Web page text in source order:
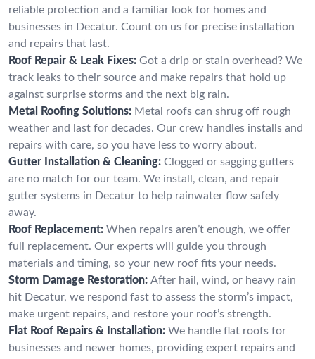
reliable protection and a familiar look for homes and
businesses in Decatur. Count on us for precise installation
and repairs that last.
Roof Repair & Leak Fixes: Got a drip or stain overhead? We
track leaks to their source and make repairs that hold up
against surprise storms and the next big rain.
Metal Roofing Solutions: Metal roofs can shrug off rough
weather and last for decades. Our crew handles installs and
repairs with care, so you have less to worry about.
Gutter Installation & Cleaning: Clogged or sagging gutters
are no match for our team. We install, clean, and repair
gutter systems in Decatur to help rainwater flow safely
away.
Roof Replacement: When repairs aren’t enough, we offer
full replacement. Our experts will guide you through
materials and timing, so your new roof fits your needs.
Storm Damage Restoration: After hail, wind, or heavy rain
hit Decatur, we respond fast to assess the storm’s impact,
make urgent repairs, and restore your roof’s strength.
Flat Roof Repairs & Installation: We handle flat roofs for
businesses and newer homes, providing expert repairs and